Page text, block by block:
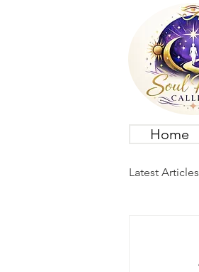
Home
Latest Articles